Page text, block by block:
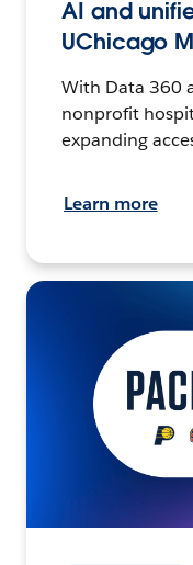
AI and
UChicago
With Data 360
nonprofit
expanding
Learn more